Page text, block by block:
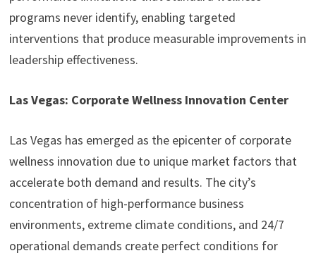
programs never identify, enabling targeted
interventions that produce measurable improvements in
leadership effectiveness.
Las Vegas: Corporate Wellness Innovation Center
Las Vegas has emerged as the epicenter of corporate
wellness innovation due to unique market factors that
accelerate both demand and results. The city’s
concentration of high-performance business
environments, extreme climate conditions, and 24/7
operational demands create perfect conditions for